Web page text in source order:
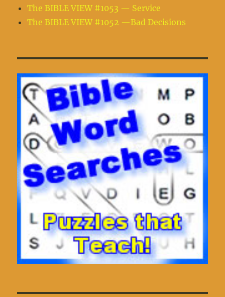
The BIBLE VIEW #1053 — Service
The BIBLE VIEW #1052 —Bad Decisions